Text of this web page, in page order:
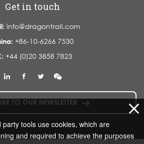
Get in touch
info@dragontrail.com
+86-10-6266 7530
+44 (0)20 3858 7823
TO OUR NEWSLETTER
tools use cookies, which are
and required to achieve the purposes